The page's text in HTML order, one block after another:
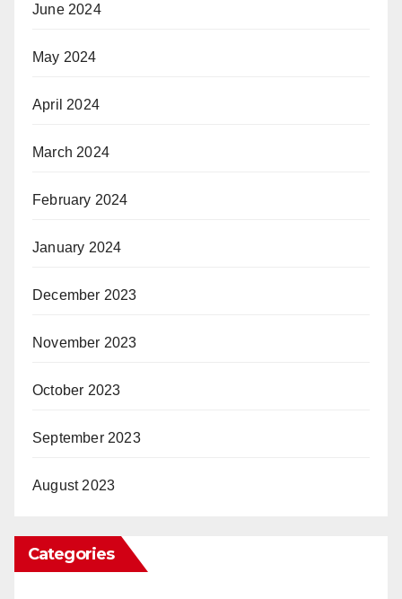
June 2024
May 2024
April 2024
March 2024
February 2024
January 2024
December 2023
November 2023
October 2023
September 2023
August 2023
Categories